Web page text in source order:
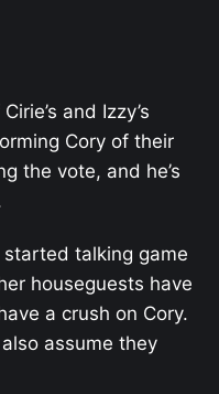
and Izzy’s
Cory of their
the vote, and he’s
talking game
houseguests have
a crush on Cory.
assume they